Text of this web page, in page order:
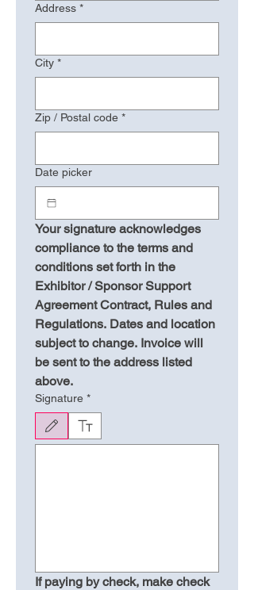
Address *
City *
Zip / Postal code *
Date picker
Your signature acknowledges
compliance to the terms and
conditions set forth in the
Exhibitor / Sponsor Support
Agreement Contract, Rules and
Regulations. Dates and location
subject to change. Invoice will
be sent to the address listed
above.
Signature *
Drawing mode selected. Drawing requires a mouse or
If paying by check, make check